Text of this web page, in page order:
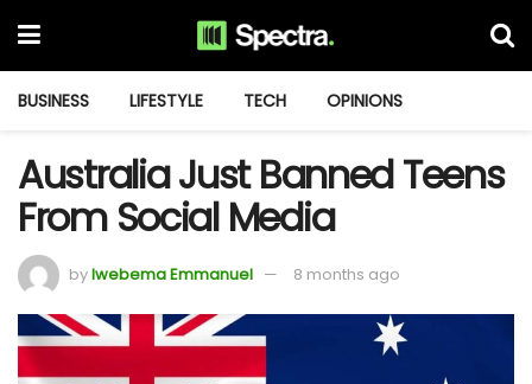
BUSINESS LIFESTYLE TECH OPINIONS
Australia Just Banned Teens
From Social Media
byIwebema Emmanuel 8 months ago